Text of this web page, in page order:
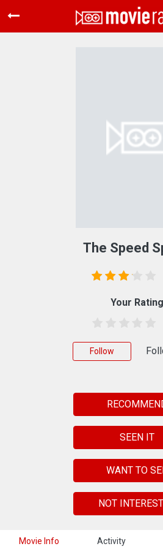
Home
Movie Info Activity
The Speed
Your Rating
Follow
SEEN IT
WANT TO
NOT